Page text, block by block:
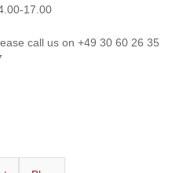
17.00
call us on +49 30 60 26 35